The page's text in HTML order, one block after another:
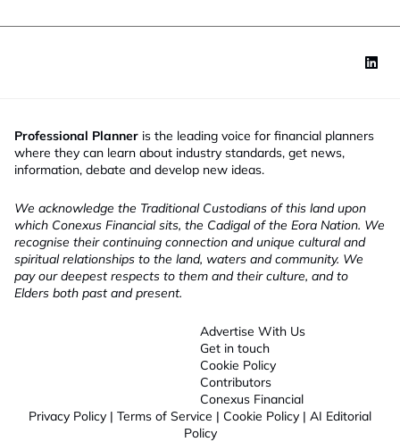
Professional Planner is the leading voice for financial planners
where they can learn about industry standards, get news,
information, debate and develop new ideas.
We acknowledge the Traditional Custodians of this land upon
which Conexus Financial sits, the Cadigal of the Eora Nation. We
recognise their continuing connection and unique cultural and
spiritual relationships to the land, waters and community. We
pay our deepest respects to them and their culture, and to
Elders both past and present.
Advertise With Us
Get in touch
Cookie Policy
Contributors
Conexus Financial
Privacy Policy | Terms of Service | Cookie Policy | AI Editorial
Policy